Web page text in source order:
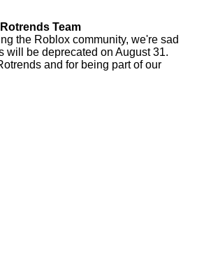
Team
the Roblox community, we're sad
will be deprecated on August 31.
and for being part of our